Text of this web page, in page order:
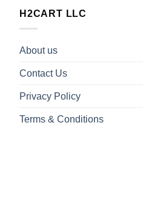
H2CART LLC
About us
Contact Us
Privacy Policy
Terms & Conditions